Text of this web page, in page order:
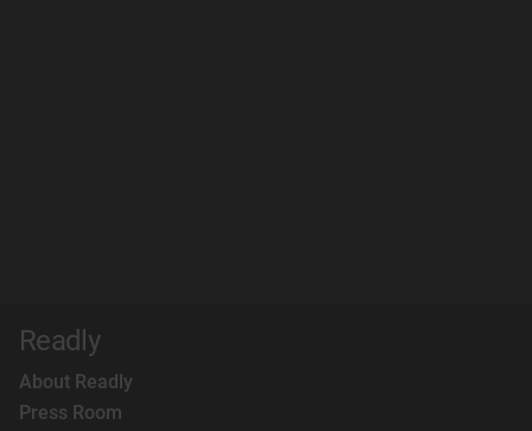
Readly
About Readly
Press Room